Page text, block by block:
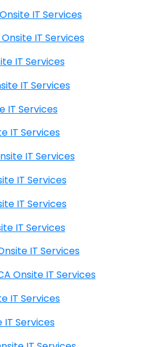
CA Onsite IT Services
Terrace CA Onsite IT Services
Onsite IT Services
CA Onsite IT Services
IT Services
Onsite IT Services
CA Onsite IT Services
Onsite IT Services
Onsite IT Services
Onsite IT Services
CA Onsite IT Services
Heights CA Onsite IT Services
Onsite IT Services
IT Services